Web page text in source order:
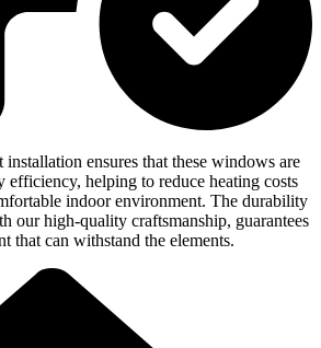
ensures that these windows are
efficiency, helping to reduce heating costs
indoor environment. The durability
our high-quality craftsmanship, guarantees
that can withstand the elements.